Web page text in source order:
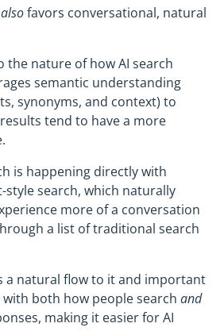
alsofavors conversational, natural
the nature of how AI search
semantic understanding
synonyms, and context) to
tend to have a more
is happening directly with
search, which naturally
more of a conversation
a list of traditional search
a natural flow to it and important
both how people search and
making it easier for AI